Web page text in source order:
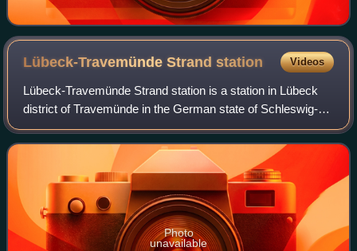
Lübeck-Travemünde Strandstation Videos
Lübeck-Travemünde Strand station is a station in Lübeck
district of Travemünde in the German state of Schleswig-
Holstein. It has heritage protection and is one of three
railway stations in Travemünde
Photo
unavailable